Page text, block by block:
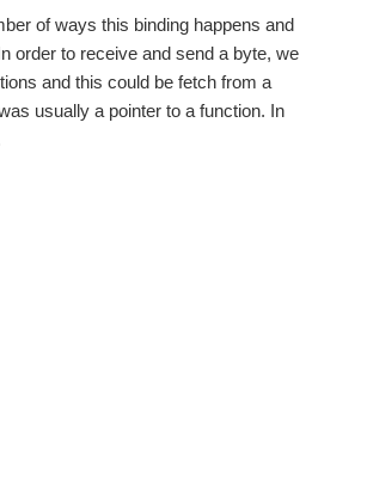
of ways this binding happens and
order to receive and send a byte, we
and this could be fetch from a
usually a pointer to a function. In